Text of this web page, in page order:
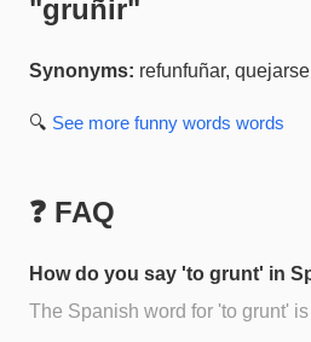
"gruñir"
Synonyms: refunfuñar,
🔍 See more funny words words
❓ FAQ
How do you say 'to grunt' in
The Spanish word for 'to grunt'